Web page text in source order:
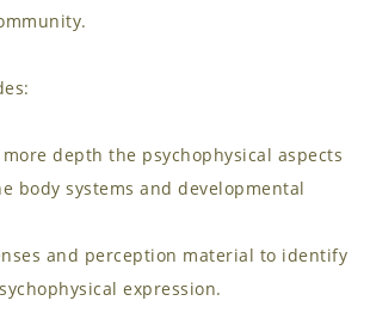
depth the psychophysical aspects
body systems and developmental
and perception material to identify
expression.